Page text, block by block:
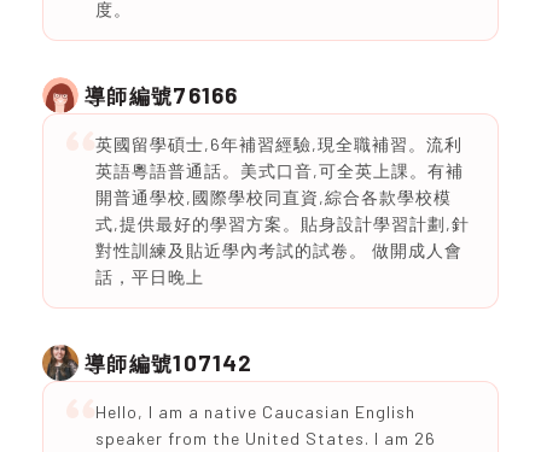
度。
導師編號76166
英國留學碩士,6年補習經驗,現全職補習。流利
英語粵語普通話。美式口音,可全英上課。有補
開普通學校,國際學校同直資,綜合各款學校模
式,提供最好的學習方案。貼身設計學習計劃,針
對性訓練及貼近學內考試的試卷。 做開成人會
話，平日晚上
導師編號107142
Hello, I am a native Caucasian English
speaker from the United States. I am 26